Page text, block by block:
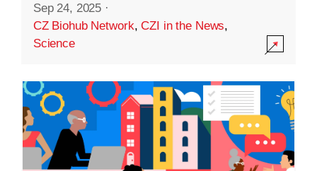
Sep 24, 2025 ·
CZ Biohub Network,CZI in the News,
Science